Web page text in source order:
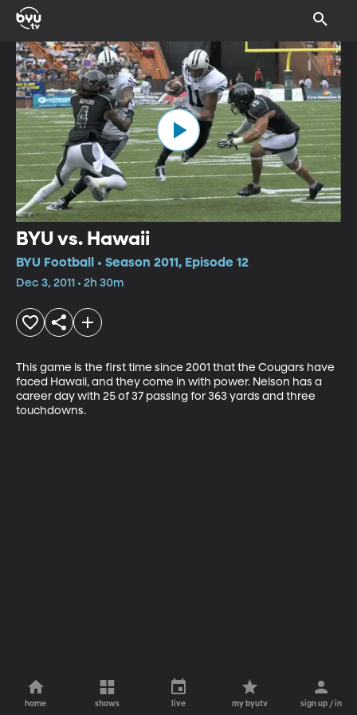
BYU vs. Hawaii
BYU Football • Season 2011, Episode 12
Dec 3, 2011 • 2h 30m
This game is the first time since 2001 that the Cougars have
faced Hawaii, and they come in with power. Nelson has a
career day with 25 of 37 passing for 363 yards and three
touchdowns.
home shows live my byutv sign up / in